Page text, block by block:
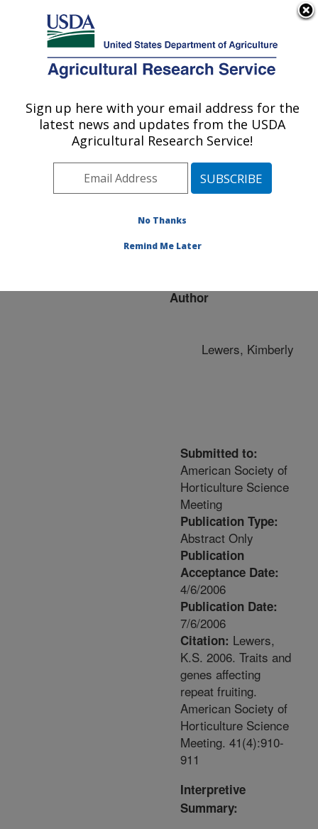
Here's how you know
Agricultural Research Service
U.S. DEPARTMENT OF AGRICULTURE
Publications at this
Location» Publication
#194585
Title:
GENES AFFECTING
Author
Lewers, Kimberly
Submitted to:
American Society of
Horticulture Science
Meeting
Publication Type:
Abstract Only
Publication
Acceptance Date:
4/6/2006
Publication Date:
7/6/2006
Citation: Lewers,
K.S. 2006. Traits and
genes affecting
repeat fruiting.
American Society of
Horticulture Science
Meeting. 41(4):910-
911
Interpretive
Summary:
Sign up here with your email address for the
latest news and updates from the USDA
Agricultural Research Service!
No Thanks
Remind Me Later